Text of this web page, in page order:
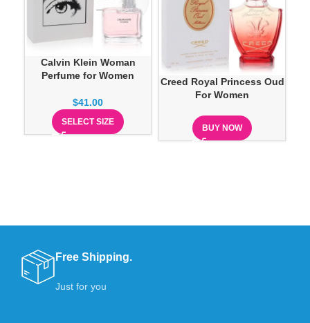
Calvin Klein Woman
Perfume for Women
$41.00
SELECT SIZE
Creed Royal Princess Oud
For Women
BUY NOW
Free Shipping.
Just for you